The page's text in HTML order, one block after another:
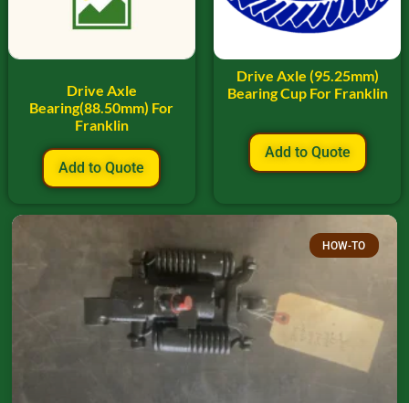
Drive Axle
Bearing(88.50mm) For
Franklin
Add to Quote
Drive Axle (95.25mm)
Bearing Cup For Franklin
Add to Quote
HOW-TO